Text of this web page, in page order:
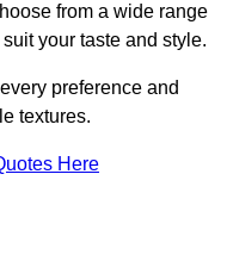
from a wide range
your taste and style.
preference and
textures.
Here